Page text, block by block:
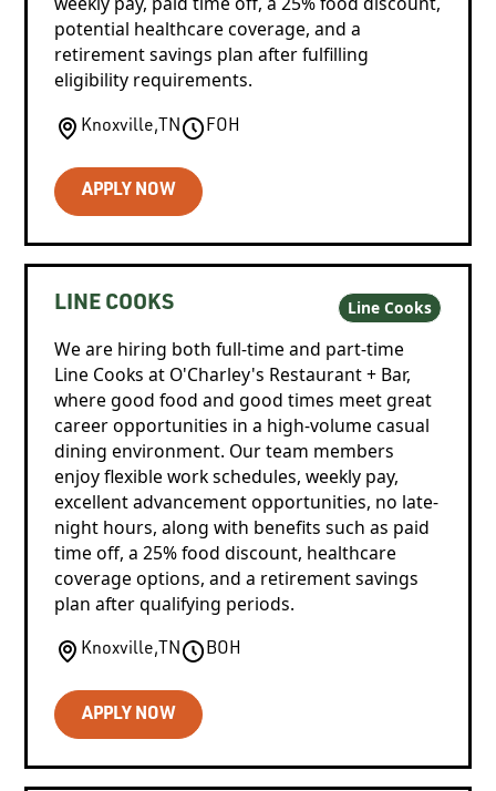
potential healthcare coverage, and a
retirement savings plan after fulfilling
eligibility requirements.
Knoxville, TN FOH
APPLY NOW
LINE COOKS Line Cooks
We are hiring both full-time and part-time
Line Cooks at O'Charley's Restaurant + Bar,
where good food and good times meet great
career opportunities in a high-volume casual
dining environment. Our team members
enjoy flexible work schedules, weekly pay,
excellent advancement opportunities, no late-
night hours, along with benefits such as paid
time off, a 25% food discount, healthcare
coverage options, and a retirement savings
plan after qualifying periods.
Knoxville, TN BOH
APPLY NOW